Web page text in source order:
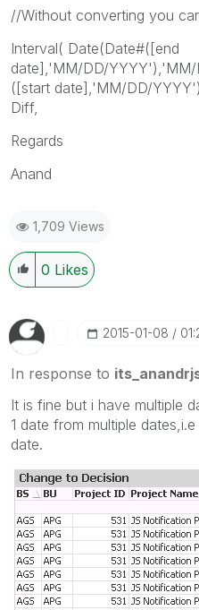
//Without converting you
Interval( Date(Date#([end
date],'MM/DD/
([start date],'MM/DD/
Diff,
Regards
Anand
1,709 Views
0 Likes
‎2015-01-08
In response to
It is fine but i have multiple
1 date from multiple
date.